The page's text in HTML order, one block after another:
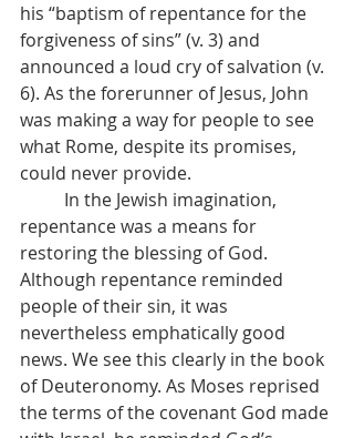
his “baptism of repentance for the
forgiveness of sins” (v. 3) and
announced a loud cry of salvation (v.
6). As the forerunner of Jesus, John
was making a way for people to see
what Rome, despite its promises,
could never provide.
repentance was a means for
restoring the blessing of God.
Although repentance reminded
people of their sin, it was
nevertheless emphatically good
news. We see this clearly in the book
of Deuteronomy. As Moses reprised
the terms of the covenant God made